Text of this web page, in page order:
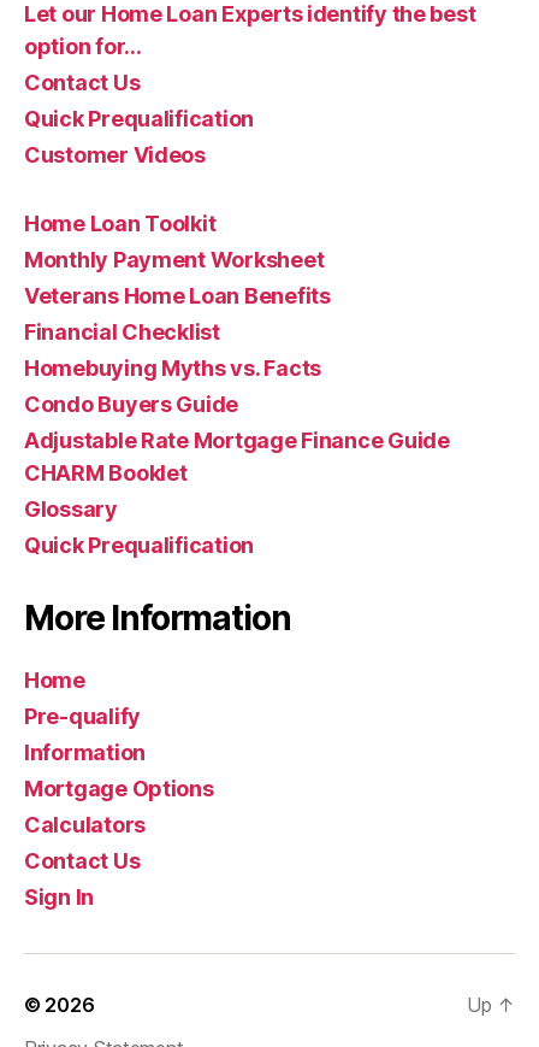
Let our Home Loan Experts identify the best
option for…
Contact Us
Quick Prequalification
Customer Videos
Home Loan Toolkit
Monthly Payment Worksheet
Veterans Home Loan Benefits
Financial Checklist
Homebuying Myths vs. Facts
Condo Buyers Guide
Adjustable Rate Mortgage Finance Guide
CHARM Booklet
Glossary
Quick Prequalification
More Information
Home
Pre-qualify
Information
Mortgage Options
Calculators
Contact Us
Sign In
© 2026
Up ↑